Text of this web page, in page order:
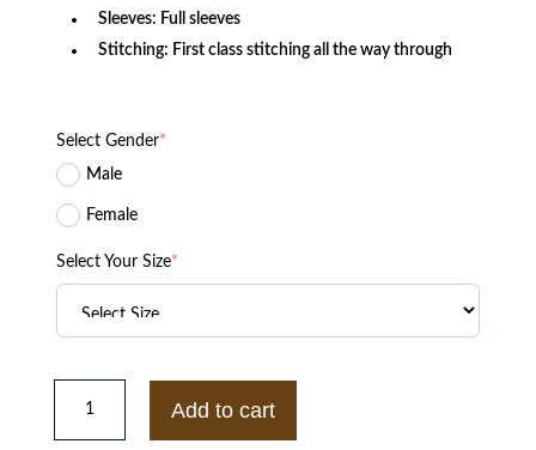
Sleeves: Full sleeves
Stitching: First class stitching all the way through
Select Gender*
Male
Female
Select Your Size*
Mens
Friended
Add to cart